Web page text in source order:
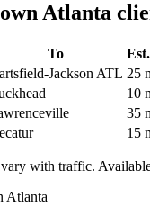
Atlanta
To
Jackson ATL 25
10
35
15
with traffic.
Atlanta